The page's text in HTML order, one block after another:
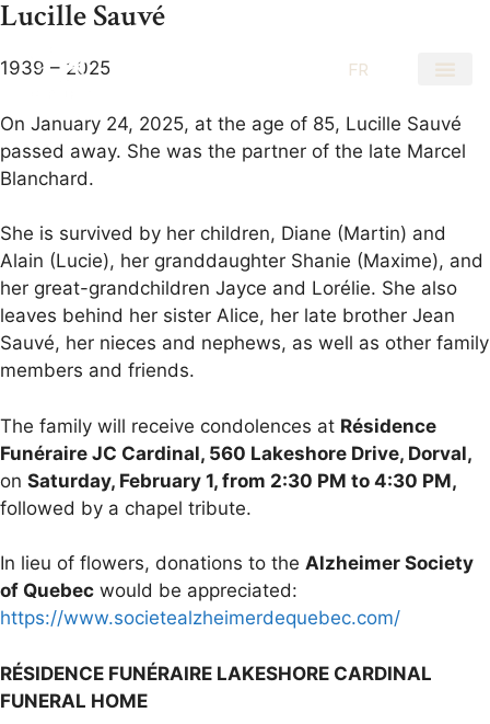
FR
Lucille Sauvé
1939 – 2025
On January 24, 2025, at the age of 85, Lucille Sauvé
passed away. She was the partner of the late Marcel
Blanchard.
She is survived by her children, Diane (Martin) and
Alain (Lucie), her granddaughter Shanie (Maxime), and
her great-grandchildren Jayce and Lorélie. She also
leaves behind her sister Alice, her late brother Jean
Sauvé, her nieces and nephews, as well as other family
members and friends.
The family will receive condolences at Résidence
Funéraire JC Cardinal, 560 Lakeshore Drive, Dorval,
on Saturday, February 1, from 2:30 PM to 4:30 PM,
followed by a chapel tribute.
In lieu of flowers, donations to the Alzheimer Society
of Quebec would be appreciated:
https://www.societealzheimerdequebec.com/
RÉSIDENCE FUNÉRAIRE LAKESHORE CARDINAL
FUNERAL HOME